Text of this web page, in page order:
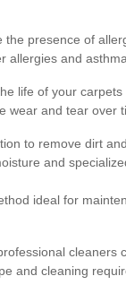
the presence of
allergies and
life of your
wear and tear over
to remove dirt
and
ideal for
cleaners
and cleaning